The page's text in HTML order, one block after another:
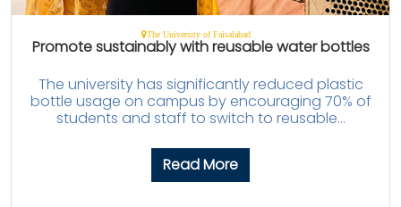
The University of Faisalabad
Promote sustainably with reusable water bottles
The university has significantly reduced plastic
bottle usage on campus by encouraging 70% of
students and staff to switch to reusable...
Read More